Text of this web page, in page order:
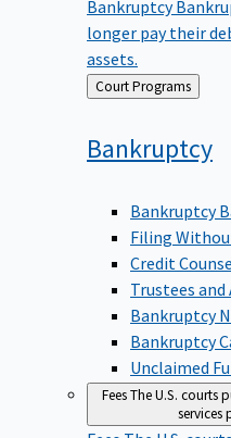
longer pay their
assets.
Back
to
Court Programs
Bankruptcy
Bankruptcy
Filing
Credit
Trustees
Bankruptcy
Bankruptcy
Unclaimed
FeesThe U.S. courts
services